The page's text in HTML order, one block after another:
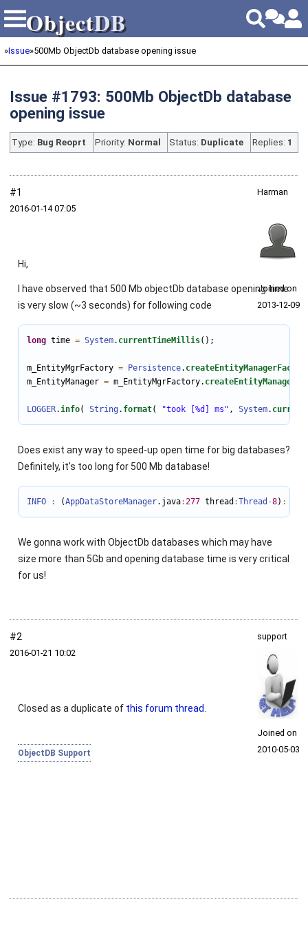
ObjectDB
ObjectDB
»Issue»500Mb ObjectDb database opening issue
Issue #1793: 500Mb ObjectDb database
opening issue
Type: Bug Reoprt Priority: Normal Status: Duplicate Replies: 1
#1
2016‑01‑14 07:05
Harman
Joined on
2013‑12‑09
Hi,
I have observed that 500 Mb objectDb database opening time
is very slow (~3 seconds) for following code
long time = System. currentTimeMillis();
m_EntityMgrFactory = Persistence.
m_EntityManager = m_EntityMgrFactory. createEntityManager
LOGGER.info( String . format( "took [%d] ms" , System.
Does exist any way to speed-up open time for big databases?
Definitely, it's too long for 500 Mb database!
INFO : (AppDataStoreManager.java:277 thread :Thread -8) :
We gonna work with ObjectDb databases which may have
size more than 5Gb and opening database time is very critical
for us!
#2
2016‑01‑21 10:02
support
Joined on
2010‑05‑03
Closed as a duplicate of this forum thread
ObjectDB Support